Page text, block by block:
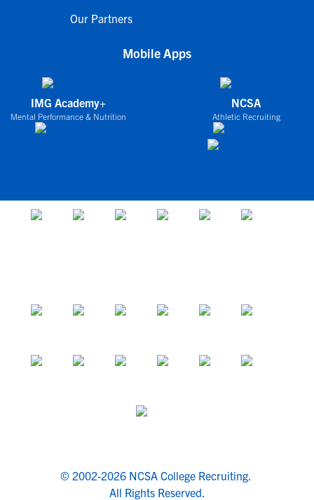
Our Partners
Mobile Apps
IMG Academy+
Mental Performance & Nutrition
NCSA
Athletic Recruiting
© 2002-2026 NCSA College Recruiting.
All Rights Reserved.